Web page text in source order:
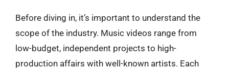
Before diving in, it’s important to understand the
scope of the industry. Music videos range from
low-budget, independent projects to high-
production affairs with well-known artists. Each